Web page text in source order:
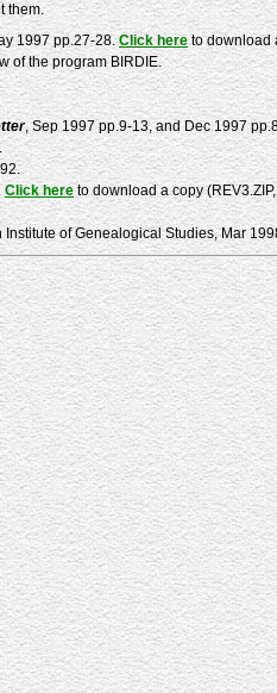
them.
1997 pp.27-28.Click hereto download
of the program BIRDIE.
, Sep 1997 pp.9-13, and Dec 1997
Click hereto download a copy
of Genealogical Studies, Mar